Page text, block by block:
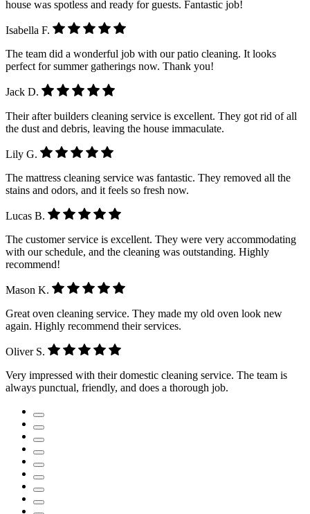
house was spotless and ready for guests. Fantastic job!
Isabella F.
The team did a wonderful job with our patio cleaning. It looks
perfect for summer gatherings now. Thank you!
Jack D.
Their after builders cleaning service is excellent. They got rid of all
the dust and debris, leaving the house immaculate.
Lily G.
The mattress cleaning service was fantastic. They removed all the
stains and odors, and it feels so fresh now.
Lucas B.
The customer service is excellent. They were very accommodating
with our schedule, and the cleaning was outstanding. Highly
recommend!
Mason K.
Great oven cleaning service. They made my old oven look new
again. Highly recommend their services.
Oliver S.
Very impressed with their domestic cleaning service. The team is
always punctual, friendly, and does a thorough job.